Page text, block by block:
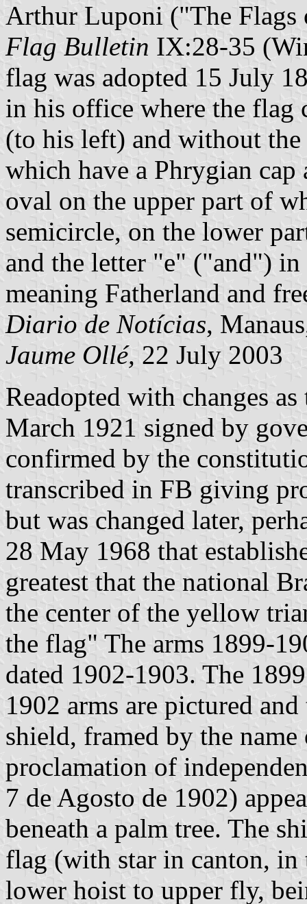
Arthur Luponi ("The Flags
Flag Bulletin IX:28-35
flag was adopted 15 July
in his office where the flag
(to his left) and without
which have a Phrygian
oval on the upper part of
semicircle, on the lower
and the letter "e" ("and")
meaning Fatherland and
Diario de Notícias,
Jaume Ollé, 22 July 2003
Readopted with changes
March 1921 signed by
confirmed by the
transcribed in FB giving
but was changed later,
28 May 1968 that
greatest that the national
the center of the yellow
the flag" The arms 1899-
dated 1902-1903. The
1902 arms are pictured
shield, framed by the
proclamation of
7 de Agosto de 1902)
beneath a palm tree. The
flag (with star in canton,
lower hoist to upper fly,